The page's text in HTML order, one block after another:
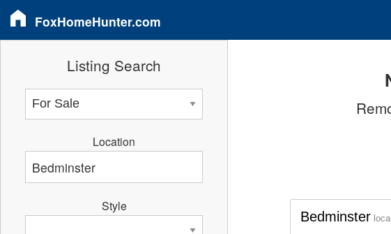
FoxHomeHunter.com
Bedminster
Listing Search
Location
Style